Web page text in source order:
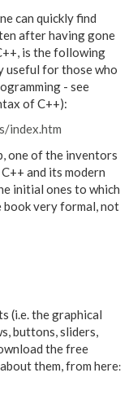
can quickly find
after having gone
is the following
useful for those who
- see
of C++):
index.htm
one of the inventors
and its modern
initial ones to which
book very formal, not
(i.e. the graphical
buttons, sliders,
the free
them, from here: